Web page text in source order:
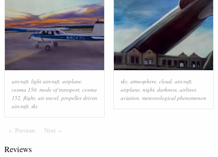
aircraft, light aircraft, airplane,
cessna 150, mode of transport, cessna
152, flight, air travel, propeller driven
aircraft, sky
sky, atmosphere, cloud, aircraft,
airplane, night, darkness, airliner,
aviation, meteorological phenomenon
Previous PageNext Page
Reviews